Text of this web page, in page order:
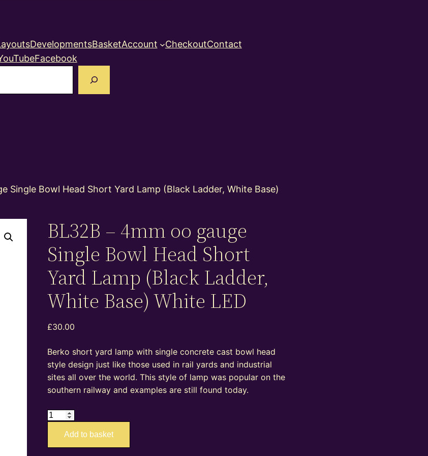
DevelopmentsBasketAccount CheckoutContact
Facebook
Single Bowl Head Short Yard Lamp (Black Ladder, White Base)
BL32B – 4mm oo gauge
Single Bowl Head Short
Yard Lamp (Black Ladder,
White Base) White LED
£30.00
Berko short yard lamp with single concrete cast bowl head
style design just like those used in rail yards and industrial
sites all over the world. This style of lamp was popular on the
southern railway and examples are still found today.
BL32B
4mm
Add to basket